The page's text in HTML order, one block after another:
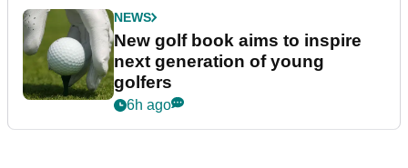
NEWS
New golf book aims to inspire
next generation of young
golfers
6h ago